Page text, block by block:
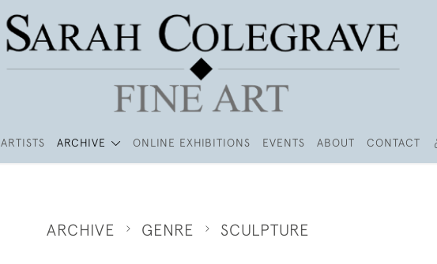
ARTISTS ARCHIVE ONLINE EXHIBITIONS EVENTS ABOUT CONTACT
ARCHIVE GENRE SCULPTURE